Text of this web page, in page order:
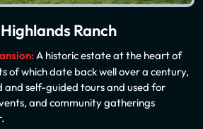
Ranch
A historic estate at the heart of
of which date back well over a century,
and self-guided tours and used for
and community gatherings